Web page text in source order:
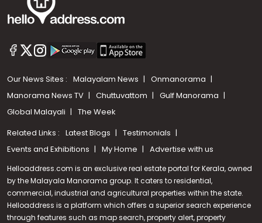
Our News Sites : Malayalam News
Onmanorama
Manorama News TV
Chuttuvattom
Gulf Manorama
Global Malayali
The Week
Related Links : Latest Blogs
Testimonials
Events and Exhibitions
My Home Advertise with us
Helloaddress.com is an exclusive real estate portal for Kerala, owned
by the Malayala Manorama group. It caters to residential,
commercial, industrial and agricultural properties within the state.
Helloaddress is a platform which offers a superior search experience
through features such as map search, property alert, property